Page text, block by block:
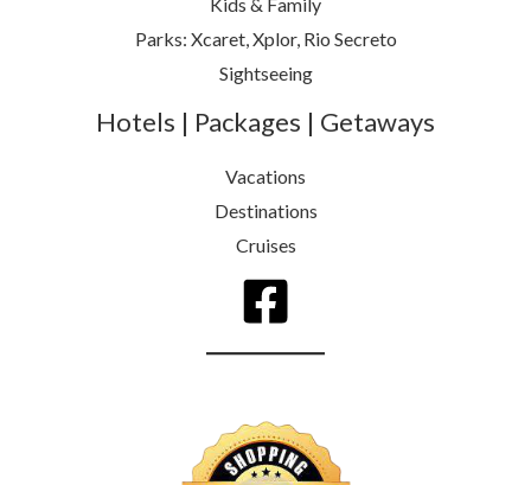
Parks: Xcaret, Xplor, Rio Secreto
Sightseeing
Hotels | Packages | Getaways
Vacations
Destinations
Cruises